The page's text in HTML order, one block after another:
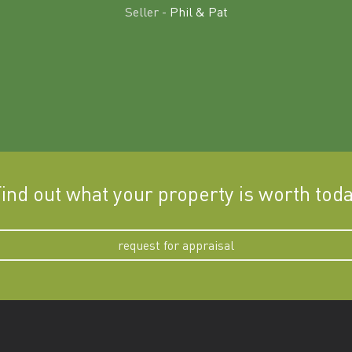
Seller - Phil & Pat
out what your property is worth
request for appraisal